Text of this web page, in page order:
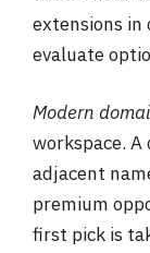
extensions in
evaluate
Modern
workspace. A
adjacent
premium
first pick is